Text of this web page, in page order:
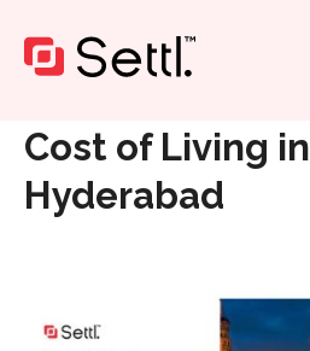
Cost of Living in
Hyderabad